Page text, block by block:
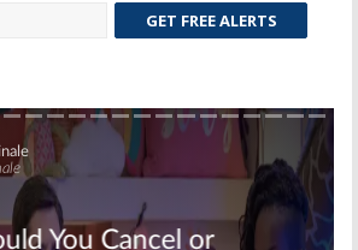
GET FREE ALERTS
Skip